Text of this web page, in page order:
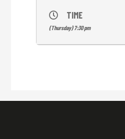
TIME
(Thursday) 7:30 pm